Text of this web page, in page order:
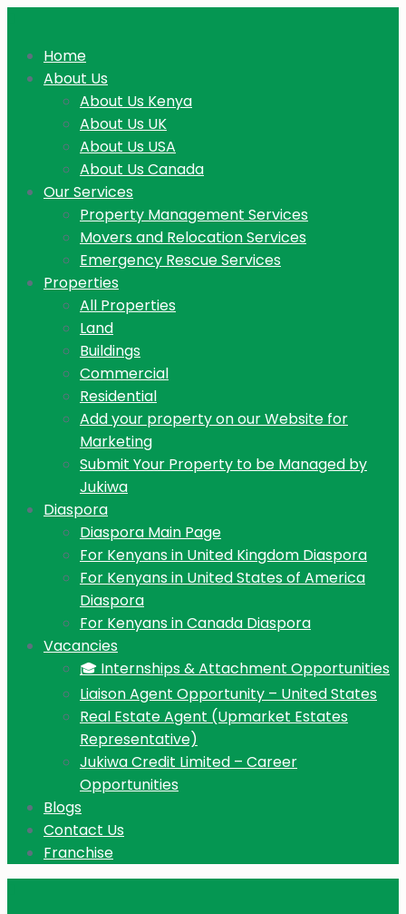
Home
About Us
About Us Kenya
About Us UK
About Us USA
About Us Canada
Our Services
Property Management Services
Movers and Relocation Services
Emergency Rescue Services
Properties
All Properties
Land
Buildings
Commercial
Residential
Add your property on our Website for
Marketing
Submit Your Property to be Managed by
Jukiwa
Diaspora
Diaspora Main Page
For Kenyans in United Kingdom Diaspora
For Kenyans in United States of America
Diaspora
For Kenyans in Canada Diaspora
Vacancies
🎓 Internships & Attachment Opportunities
Liaison Agent Opportunity – United States
Real Estate Agent (Upmarket Estates
Representative)
Jukiwa Credit Limited – Career
Opportunities
Blogs
Contact Us
Franchise